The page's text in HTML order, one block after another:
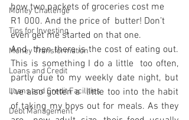
Money Challenge
Tips for Investing
Money Transformation
Loans and Credit
Loans and Credit Facilities
Debt Management
how two packets of groceries cost me
R1 000. And the price of  butter! Don’t
even get me started on that one.
And  then there is the cost of eating out.
This is something I do a little  too often,
partly due to my weekly date night, but
I’ve also gotten a  little too into the habit
of taking my boys out for meals. As they